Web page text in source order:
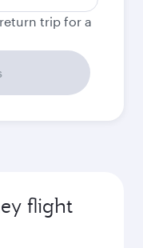
trip for a
flight